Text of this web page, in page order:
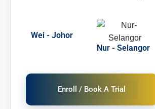
Wei - Johor
Nur - Selangor
Enroll / Book A Trial